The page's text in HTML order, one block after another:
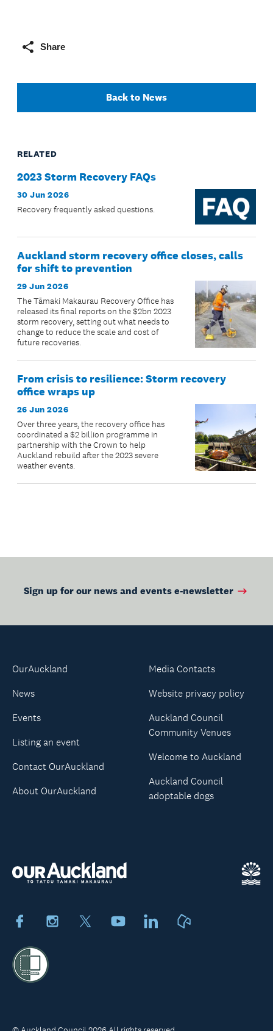
Share
Back to News
RELATED
2023 Storm Recovery FAQs
30 Jun 2026
Recovery frequently asked questions.
Auckland storm recovery office closes, calls
for shift to prevention
29 Jun 2026
The Tāmaki Makaurau Recovery Office has
released its final reports on the $2bn 2023
storm recovery, setting out what needs to
change to reduce the scale and cost of
future recoveries.
From crisis to resilience: Storm recovery
office wraps up
26 Jun 2026
Over three years, the recovery office has
coordinated a $2 billion programme in
partnership with the Crown to help
Auckland rebuild after the 2023 severe
weather events.
Sign up for our news and events e-newsletter
FacebookInstagram YoutubeLinkedIn
OurAuckland
News
Events
Listing an event
Contact OurAuckland
About OurAuckland
Media Contacts
Website privacy policy
Auckland Council
Community Venues
Welcome to Auckland
Auckland Council
adoptable dogs